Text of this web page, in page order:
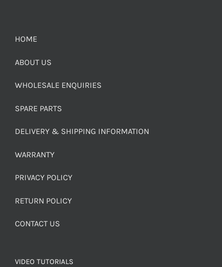
HOME
ABOUT US
WHOLESALE ENQUIRIES
SPARE PARTS
DELIVERY & SHIPPING INFORMATION
WARRANTY
PRIVACY POLICY
RETURN POLICY
CONTACT US
VIDEO TUTORIALS